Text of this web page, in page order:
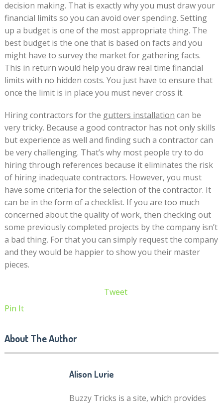
decision making. That is exactly why you must draw your
financial limits so you can avoid over spending. Setting
up a budget is one of the most appropriate thing. The
best budget is the one that is based on facts and you
might have to survey the market for gathering facts.
This in return would help you draw real time financial
limits with no hidden costs. You just have to ensure that
once the limit is in place you must never cross it.
Hiring contractors for the gutters installation can be
very tricky. Because a good contractor has not only skills
but experience as well and finding such a contractor can
be very challenging. That’s why most people try to do
hiring through references because it eliminates the risk
of hiring inadequate contractors. However, you must
have some criteria for the selection of the contractor. It
can be in the form of a checklist. If you are too much
concerned about the quality of work, then checking out
some previously completed projects by the company isn’t
a bad thing. For that you can simply request the company
and they would be happier to show you their master
pieces.
Tweet
Pin It
About The Author
Alison Lurie
Buzzy Tricks is a site, which provides